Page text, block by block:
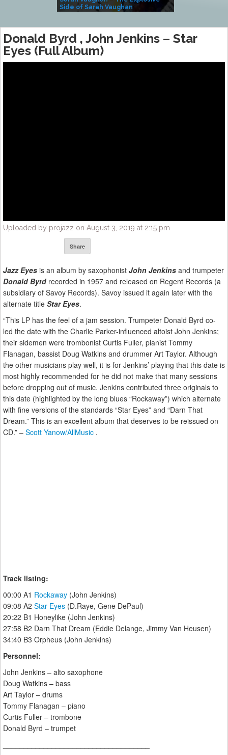
Side of Sarah Vaughan
Donald Byrd , John Jenkins ‎– Star
Eyes (Full Album)
Uploaded by projazz on August 3, 2019 at 2:15 pm
Share
Jazz Eyes is an album by saxophonist John Jenkins and trumpeter
Donald Byrdrecorded in 1957 and released on Regent Records (a
subsidiary of Savoy Records). Savoy issued it again later with the
alternate title Star Eyes.
“This LP has the feel of a jam session. Trumpeter Donald Byrd co-
led the date with the Charlie Parker-influenced altoist John Jenkins;
their sidemen were trombonist Curtis Fuller, pianist Tommy
Flanagan, bassist Doug Watkins and drummer Art Taylor. Although
the other musicians play well, it is for Jenkins’ playing that this date is
most highly recommended for he did not make that many sessions
before dropping out of music. Jenkins contributed three originals to
this date (highlighted by the long blues “Rockaway”) which alternate
with fine versions of the standards “Star Eyes” and “Darn That
Dream.” This is an excellent album that deserves to be reissued on
CD.” – Scott Yanow/AllMusic .
Track listing:
00:00 A1 Rockaway (John Jenkins)
09:08 A2 Star Eyes (D.Raye, Gene DePaul)
20:22 B1 Honeylike (John Jenkins)
27:58 B2 Darn That Dream (Eddie Delange, Jimmy Van Heusen)
34:40 B3 Orpheus (John Jenkins)
Personnel:
John Jenkins – alto saxophone
Doug Watkins – bass
Art Taylor – drums
Tommy Flanagan – piano
Curtis Fuller – trombone
Donald Byrd – trumpet